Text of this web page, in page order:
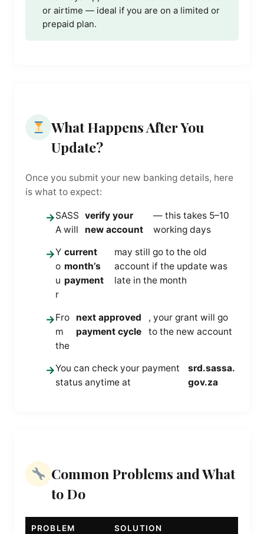
or airtime — ideal if you are on a limited or
prepaid plan.
What Happens After You
Update?
Once you submit your new banking details, here
is what to expect:
→SASS
A will
verify your
new account
— this takes 5–10
working days
→Y
o
u
r
current
month’s
payment
may still go to the old
account if the update was
late in the month
→Fro
m
the
next approved
payment cycle
, your grant will go
to the new account
→You can check your payment
status anytime at
srd.sassa.
gov.za
Common Problems and What
to Do
PROBLEM SOLUTION